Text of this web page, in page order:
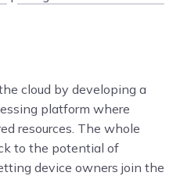
cloud by developing a
platform where
resources. The whole
to the potential of
device owners join the